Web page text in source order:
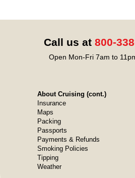
Call us at 800-
Open Mon-Fri 7am to
About Cruising (cont.)
Insurance
Maps
Packing
Passports
Payments & Refunds
Smoking Policies
Tipping
Weather